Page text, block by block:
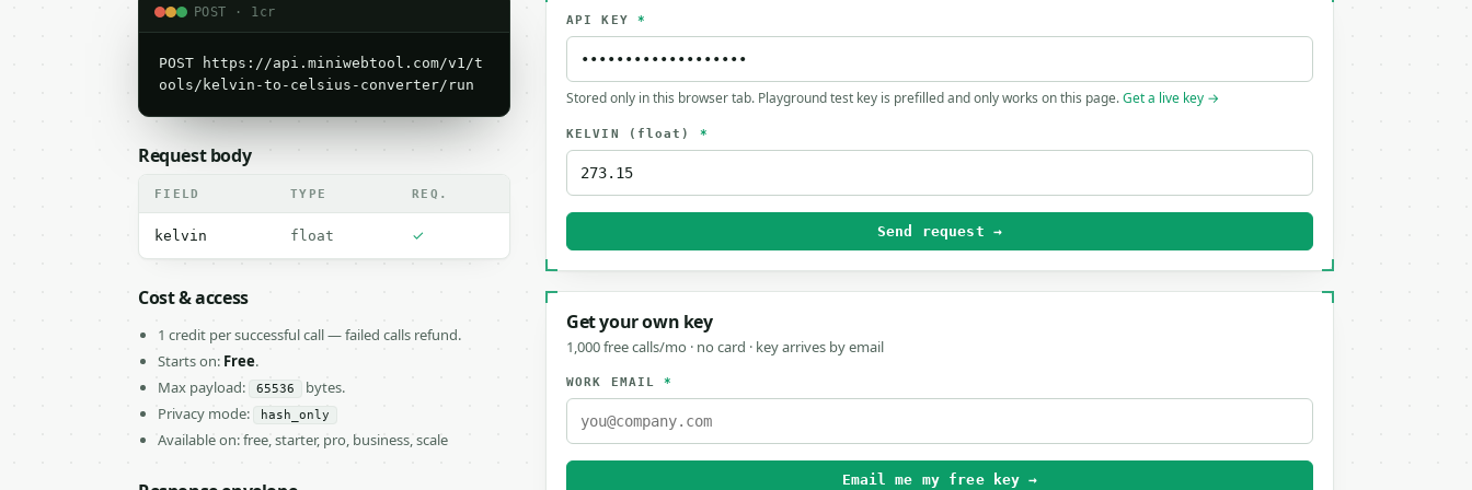
POST · 1cr
POST https://api.miniwebtool.com/v1/t
ools/kelvin-to-celsius-converter/run
Request body
FIELD TYPE REQ.
kelvin float ✓
Cost & access
1 credit per successful call — failed calls refund.
Starts on: Free.
Max payload:
65536
bytes.
Privacy mode:
hash_only
Available on: free, starter, pro, business, scale
API KEY *
Stored only in this browser tab. Playground test key is prefilled and only works on this page.Get a live key →
KELVIN (float) *
Send request →
Get your own key
1,000 free calls/mo · no card · key arrives by email
WORK EMAIL*
Email me my free key →